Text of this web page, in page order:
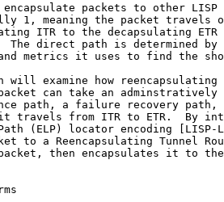
packets to other LISP
1, meaning the packet travels
ITR to the decapsulating ETR
The direct path is determined by
metrics it uses to find the
will examine how reencapsulating
can take an adminstratively
path, a failure recovery path,
travels from ITR to ETR.  By
(ELP) locator encoding [LISP-
to a Reencapsulating Tunnel
then encapsulates it to